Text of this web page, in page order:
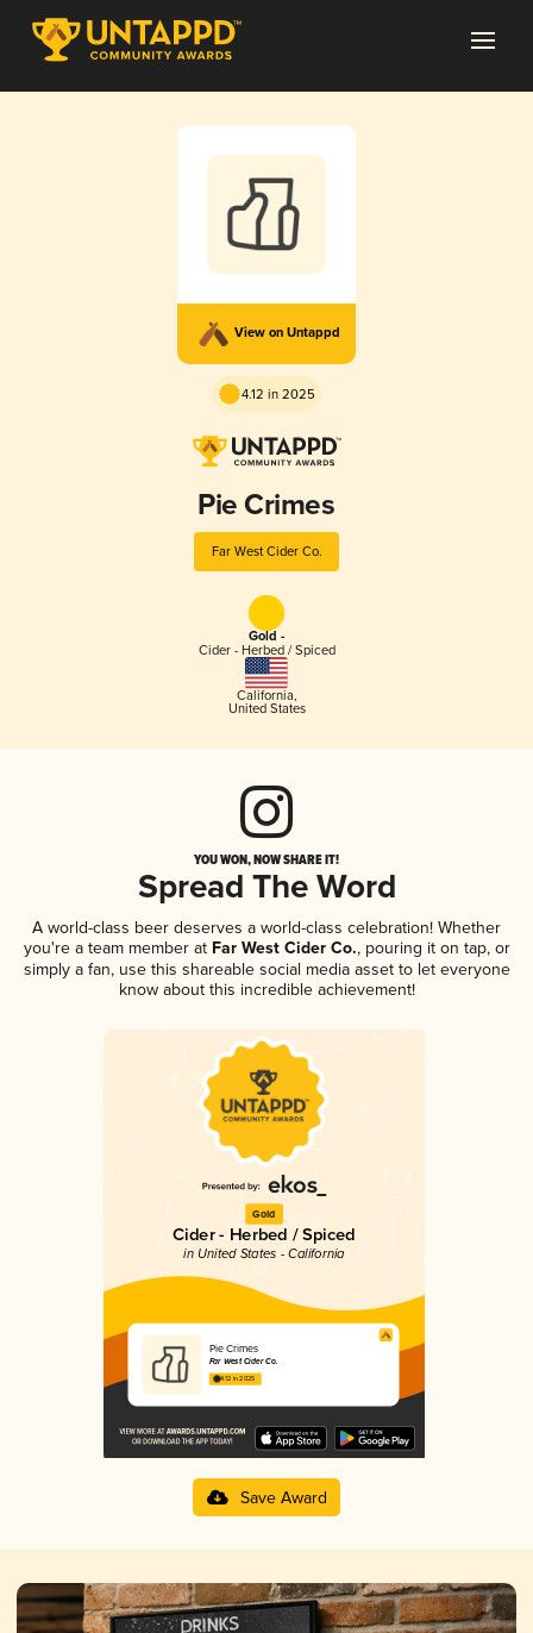
View on Untappd
4.12 in 2025
Pie Crimes
Far West Cider Co.
Gold -
Cider - Herbed / Spiced
California,
United States
YOU WON, NOW SHARE IT!
Spread The Word
A world-class beer deserves a world-class celebration! Whether
you're a team member atFar West Cider Co., pouring it on tap, or
simply a fan, use this shareable social media asset to let everyone
know about this incredible achievement!
Gold
Cider - Herbed / Spiced
in United States - California
Pie Crimes
Far West Cider Co.
4.12 in 2025
Save Award